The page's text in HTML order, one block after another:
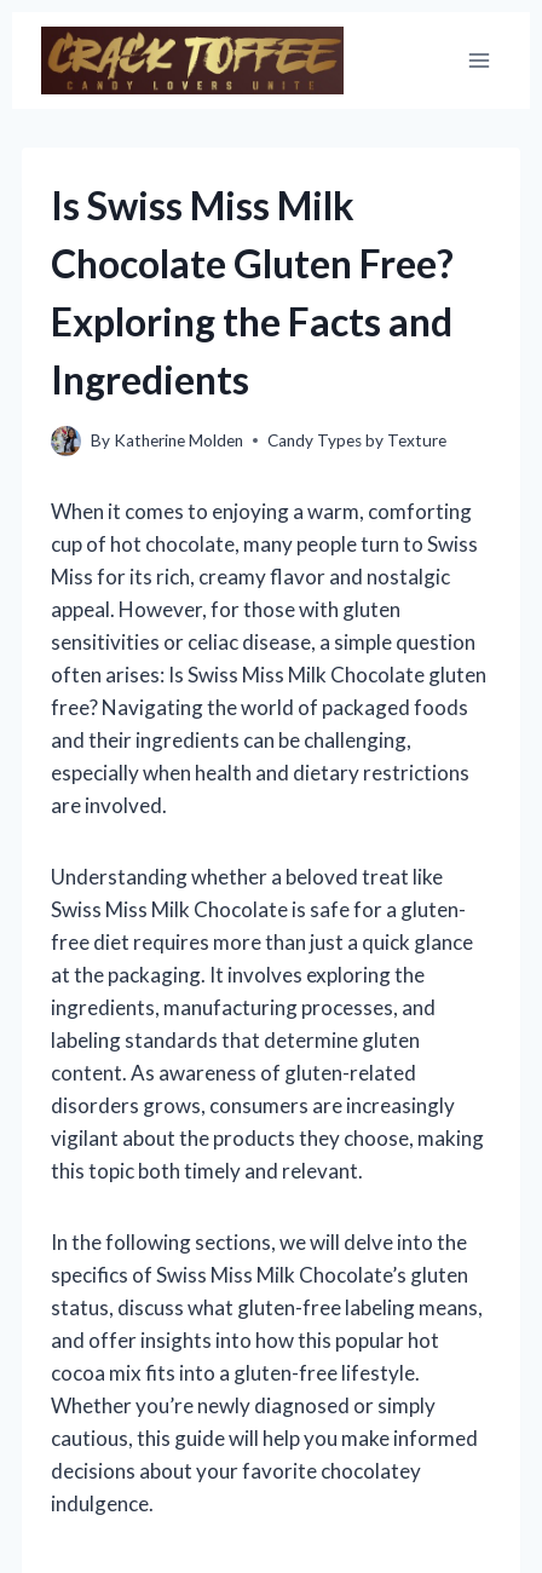
Skip
content
Is Swiss Miss Milk
Chocolate Gluten Free?
Exploring the Facts and
Ingredients
By Katherine Molden Candy Types by Texture
When it comes to enjoying a warm, comforting
cup of hot chocolate, many people turn to Swiss
Miss for its rich, creamy flavor and nostalgic
appeal. However, for those with gluten
sensitivities or celiac disease, a simple question
often arises: Is Swiss Miss Milk Chocolate gluten
free? Navigating the world of packaged foods
and their ingredients can be challenging,
especially when health and dietary restrictions
are involved.
Understanding whether a beloved treat like
Swiss Miss Milk Chocolate is safe for a gluten-
free diet requires more than just a quick glance
at the packaging. It involves exploring the
ingredients, manufacturing processes, and
labeling standards that determine gluten
content. As awareness of gluten-related
disorders grows, consumers are increasingly
vigilant about the products they choose, making
this topic both timely and relevant.
In the following sections, we will delve into the
specifics of Swiss Miss Milk Chocolate’s gluten
status, discuss what gluten-free labeling means,
and offer insights into how this popular hot
cocoa mix fits into a gluten-free lifestyle.
Whether you’re newly diagnosed or simply
cautious, this guide will help you make informed
decisions about your favorite chocolatey
indulgence.